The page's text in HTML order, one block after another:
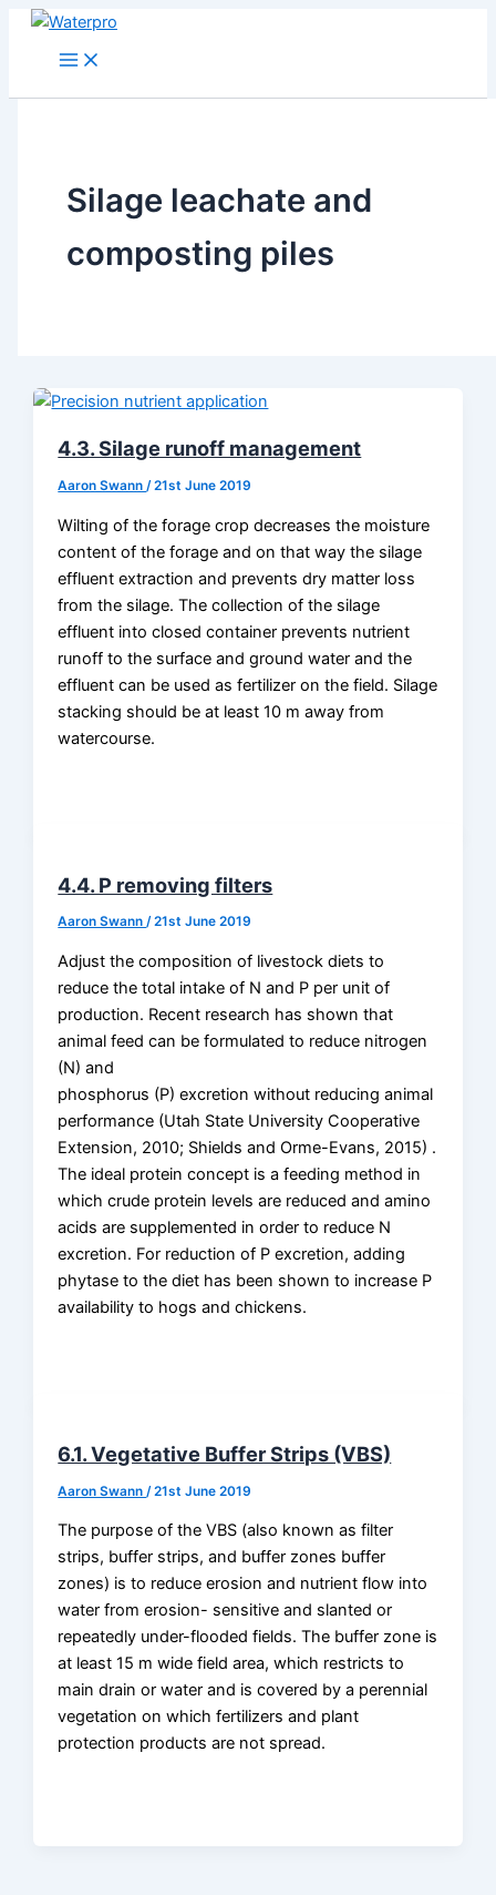
Skip
Silage leachate and
composting piles
4.3. Silage runoff management
Aaron Swann/21st June 2019
Wilting of the forage crop decreases the moisture
content of the forage and on that way the silage
effluent extraction and prevents dry matter loss
from the silage. The collection of the silage
effluent into closed container prevents nutrient
runoff to the surface and ground water and the
effluent can be used as fertilizer on the field. Silage
stacking should be at least 10 m away from
watercourse.
4.4. P removing filters
Aaron Swann/21st June 2019
Adjust the composition of livestock diets to
reduce the total intake of N and P per unit of
production. Recent research has shown that
animal feed can be formulated to reduce nitrogen
(N) and
phosphorus (P) excretion without reducing animal
performance (Utah State University Cooperative
Extension, 2010; Shields and Orme-Evans, 2015) .
The ideal protein concept is a feeding method in
which crude protein levels are reduced and amino
acids are supplemented in order to reduce N
excretion. For reduction of P excretion, adding
phytase to the diet has been shown to increase P
availability to hogs and chickens.
6.1. Vegetative Buffer Strips (VBS)
Aaron Swann /21st June 2019
The purpose of the VBS (also known as filter
strips, buffer strips, and buffer zones buffer
zones) is to reduce erosion and nutrient flow into
water from erosion- sensitive and slanted or
repeatedly under-flooded fields. The buffer zone is
at least 15 m wide field area, which restricts to
main drain or water and is covered by a perennial
vegetation on which fertilizers and plant
protection products are not spread.